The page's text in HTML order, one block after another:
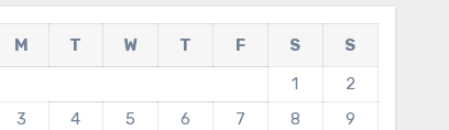
M T W T F S
S
1
2
3
4 5 6 7 8
9